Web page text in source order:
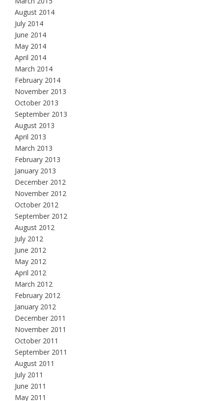
August 2014
July 2014
June 2014
May 2014
April 2014
March 2014
February 2014
November 2013
October 2013
September 2013
August 2013
April 2013
March 2013
February 2013
January 2013
December 2012
November 2012
October 2012
September 2012
August 2012
July 2012
June 2012
May 2012
April 2012
March 2012
February 2012
January 2012
December 2011
November 2011
October 2011
September 2011
August 2011
July 2011
June 2011
May 2011